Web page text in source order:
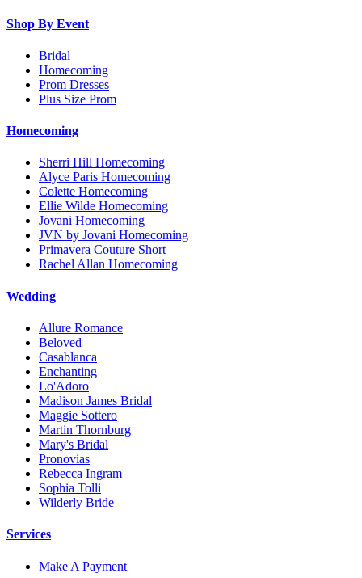
Shop By Event
Bridal
Homecoming
Prom Dresses
Plus Size Prom
Homecoming
Sherri Hill Homecoming
Alyce Paris Homecoming
Colette Homecoming
Ellie Wilde Homecoming
Jovani Homecoming
JVN by Jovani Homecoming
Primavera Couture Short
Rachel Allan Homecoming
Wedding
Allure Romance
Beloved
Casablanca
Enchanting
Lo'Adoro
Madison James Bridal
Maggie Sottero
Martin Thornburg
Mary's Bridal
Pronovias
Rebecca Ingram
Sophia Tolli
Wilderly Bride
Services
Make A Payment